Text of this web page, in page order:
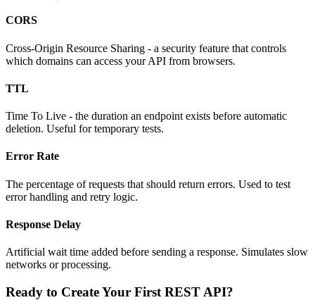
CORS
Cross-Origin Resource Sharing - a security feature that controls
which domains can access your API from browsers.
TTL
Time To Live - the duration an endpoint exists before automatic
deletion. Useful for temporary tests.
Error Rate
The percentage of requests that should return errors. Used to test
error handling and retry logic.
Response Delay
Artificial wait time added before sending a response. Simulates slow
networks or processing.
Ready to Create Your First REST API?